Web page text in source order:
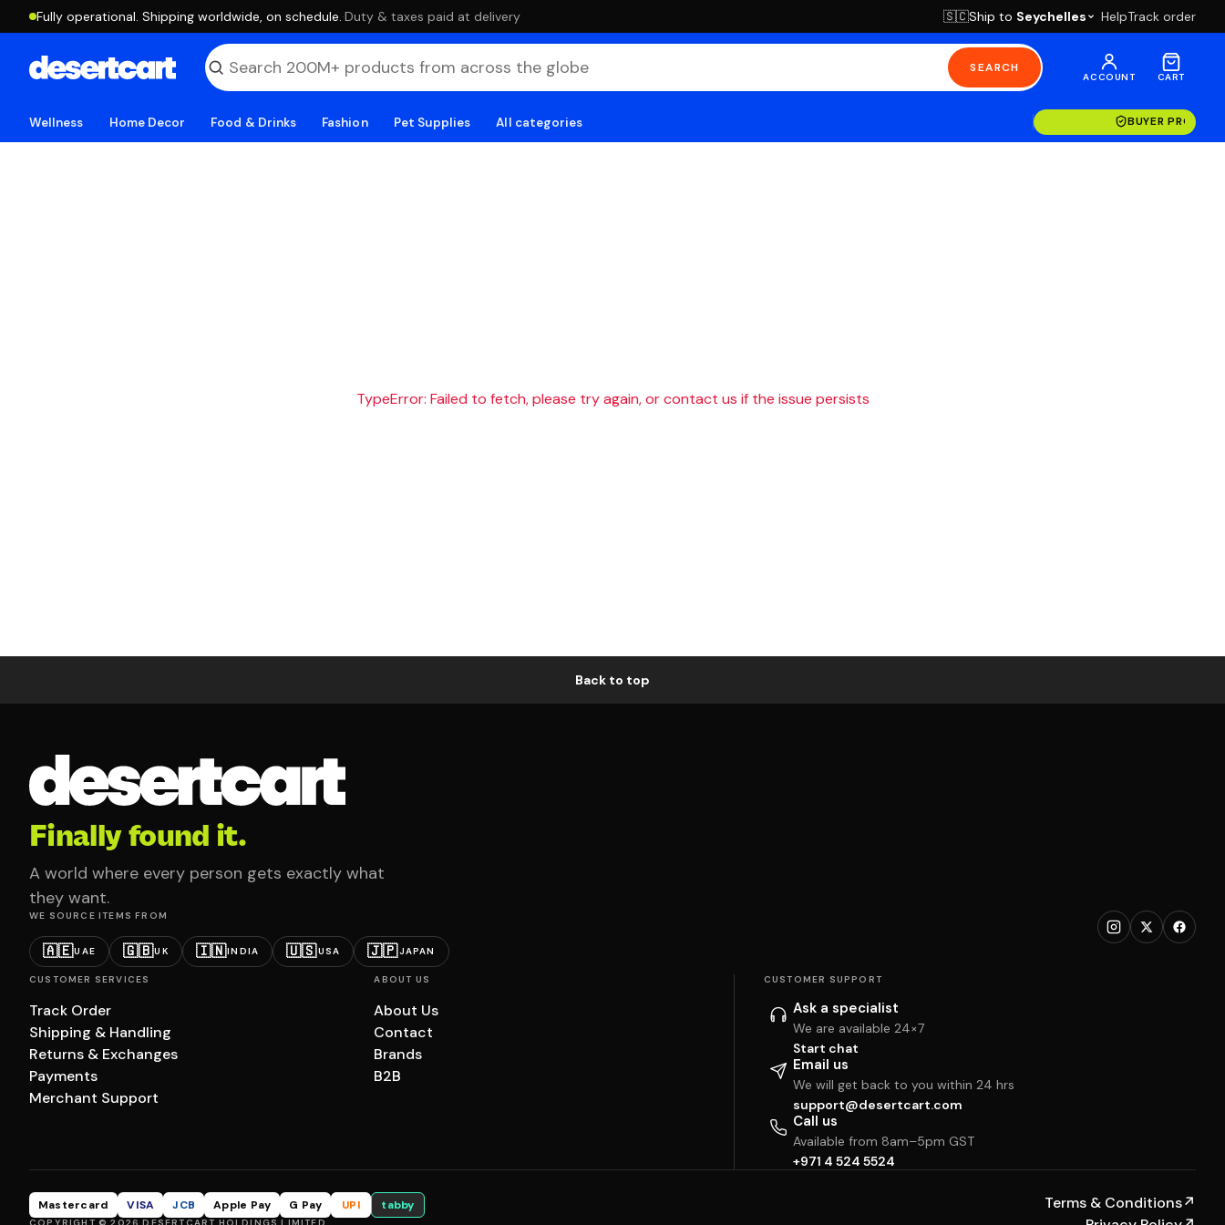
Fully operational. Shipping worldwide, on schedule. ·Duty & taxes paid at delivery 🇸🇨Ship to Seychelles HelpTrack order
SEARCH
ACCOUNT CART
Wellness Home Decor Food & Drinks Fashion Pet Supplies All categories BUYER
TypeError: Failed to fetch, please try again, or contact us if the issue persists
Back to top
Finally found it.
A world where every person gets exactly what
they want.
WE SOURCE ITEMS FROM
🇦🇪UAE 🇬🇧UK 🇮🇳INDIA 🇺🇸USA 🇯🇵JAPAN
CUSTOMER SERVICES
Track Order
Shipping & Handling
Returns & Exchanges
Payments
Merchant Support
ABOUT US
About Us
Contact
Brands
B2B
CUSTOMER SUPPORT
Ask a specialist
We are available 24×7
Start chat
Email us
We will get back to you within 24 hrs
support@desertcart.com
Call us
Available from 8am–5pm GST
+971 4 524 5524
Mastercard VISA JCB Apple Pay G Pay UPI tabby Terms & Conditions↗